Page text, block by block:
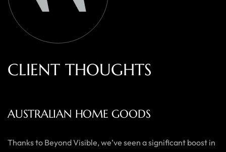
CLIENT THOUGHTS
AUSTRALIAN HOME GOODS
Thanks to Beyond Visible, we’ve seen a significant boost in